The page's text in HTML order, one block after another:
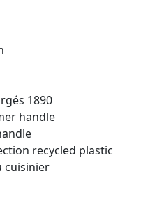
1890
handle
recycled plastic
cuisinier